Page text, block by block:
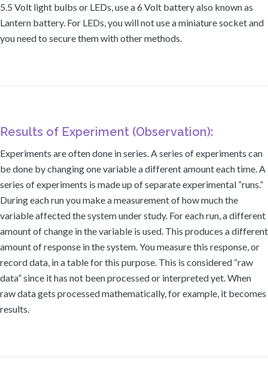
5.5 Volt light bulbs or LEDs, use a 6 Volt battery also known as
Lantern battery. For LEDs, you will not use a miniature socket and
you need to secure them with other methods.
Results of Experiment (Observation):
Experiments are often done in series. A series of experiments can
be done by changing one variable a different amount each time. A
series of experiments is made up of separate experimental “runs.”
During each run you make a measurement of how much the
variable affected the system under study. For each run, a different
amount of change in the variable is used. This produces a different
amount of response in the system. You measure this response, or
record data, in a table for this purpose. This is considered “raw
data” since it has not been processed or interpreted yet. When
raw data gets processed mathematically, for example, it becomes
results.